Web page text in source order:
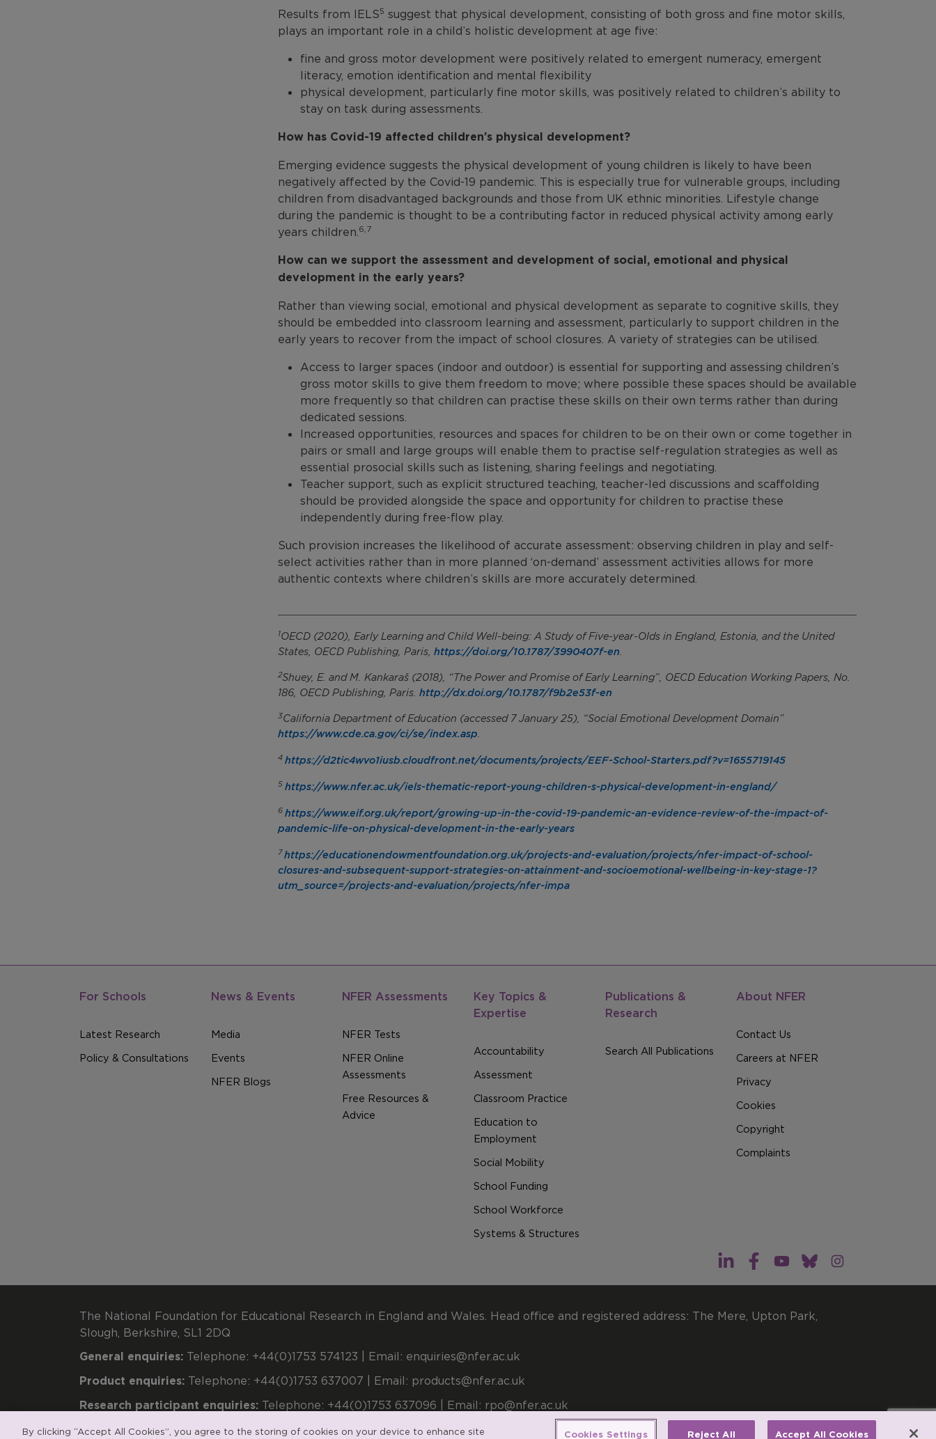
Results from IELS5 suggest that physical development, consisting of both gross and fine motor skills,
plays an important role in a child’s holistic development at age five:
fine and gross motor development were positively related to emergent numeracy, emergent
literacy, emotion identification and mental flexibility
physical development, particularly fine motor skills, was positively related to children’s ability to
stay on task during assessments.
How has Covid-19 affected children’s physical development?
Emerging evidence suggests the physical development of young children is likely to have been
negatively affected by the Covid-19 pandemic. This is especially true for vulnerable groups, including
children from disadvantaged backgrounds and those from UK ethnic minorities. Lifestyle change
during the pandemic is thought to be a contributing factor in reduced physical activity among early
years children.6,7
How can we support the assessment and development of social, emotional and physical
development in the early years?
Rather than viewing social, emotional and physical development as separate to cognitive skills, they
should be embedded into classroom learning and assessment, particularly to support children in the
early years to recover from the impact of school closures. A variety of strategies can be utilised.
Access to larger spaces (indoor and outdoor) is essential for supporting and assessing children’s
gross motor skills to give them freedom to move; where possible these spaces should be available
more frequently so that children can practise these skills on their own terms rather than during
dedicated sessions.
Increased opportunities, resources and spaces for children to be on their own or come together in
pairs or small and large groups will enable them to practise self-regulation strategies as well as
essential prosocial skills such as listening, sharing feelings and negotiating.
Teacher support, such as explicit structured teaching, teacher-led discussions and scaffolding
should be provided alongside the space and opportunity for children to practise these
independently during free-flow play.
Such provision increases the likelihood of accurate assessment: observing children in play and self-
select activities rather than in more planned ‘on-demand’ assessment activities allows for more
authentic contexts where children’s skills are more accurately determined.
1OECD (2020), Early Learning and Child Well-being: A Study of Five-year-Olds in England, Estonia, and the United
States, OECD Publishing, Paris, https://doi.org/10.1787/3990407f-en.
2Shuey, E. and M. Kankaraš (2018), “The Power and Promise of Early Learning”, OECD Education Working Papers, No.
186, OECD Publishing, Paris. http://dx.doi.org/10.1787/f9b2e53f-en
3California Department of Education (accessed 7 January 25), “Social Emotional Development Domain”
https://www.cde.ca.gov/ci/se/index.asp.
4 https://d2tic4wvo1iusb.cloudfront.net/documents/projects/EEF-School-Starters.pdf?v=1655719145
5 https://www.nfer.ac.uk/iels-thematic-report-young-children-s-physical-development-in-england/
6 https://www.eif.org.uk/report/growing-up-in-the-covid-19-pandemic-an-evidence-review-of-the-impact-of-
pandemic-life-on-physical-development-in-the-early-years
7https://educationendowmentfoundation.org.uk/projects-and-evaluation/projects/nfer-impact-of-school-
closures-and-subsequent-support-strategies-on-attainment-and-socioemotional-wellbeing-in-key-stage-1?
utm_source=/projects-and-evaluation/projects/nfer-impa
For Schools
Latest Research
Policy & Consultations
News & Events
Media
Events
NFER Blogs
NFER Assessments
NFER Tests
NFER Online
Assessments
Free Resources &
Advice
Key Topics &
Expertise
Accountability
Assessment
Classroom Practice
Education to
Employment
Social Mobility
School Funding
School Workforce
Systems & Structures
Publications &
Research
Search All Publications
About NFER
Contact Us
Careers at NFER
Privacy
Cookies
Copyright
Complaints
The National Foundation for Educational Research in England and Wales. Head office and registered address: The Mere, Upton Park,
Slough, Berkshire, SL1 2DQ
General enquiries: Telephone: +44(0)1753 574123 | Email: enquiries@nfer.ac.uk
Product enquiries: Telephone: +44(0)1753 637007 | Email: products@nfer.ac.uk
Research participant enquiries: Telephone: +44(0)1753 637096 | Email: rpo@nfer.ac.uk
Registered charity number 313392. Registered number 900899 (England and Wales). A company limited by guarantee.
By clicking “Accept All Cookies”, you agree to the storing of cookies on your device to enhance site Cookies Settings Reject All Accept All Cookies